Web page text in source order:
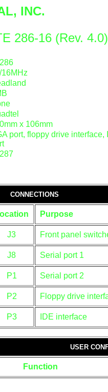
INC.
286-16 (Rev. 4.0)
16MHz
x 106mm
port, floppy drive
CONNECTIONS
Purpose
J3 Front panel
J8 Serial port 1
P1 Serial port 2
P2 Floppy drive
P3 IDE interface
USER
Function